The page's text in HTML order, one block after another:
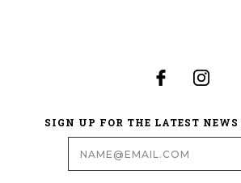
SIGN UP FOR THE LATEST NEWS